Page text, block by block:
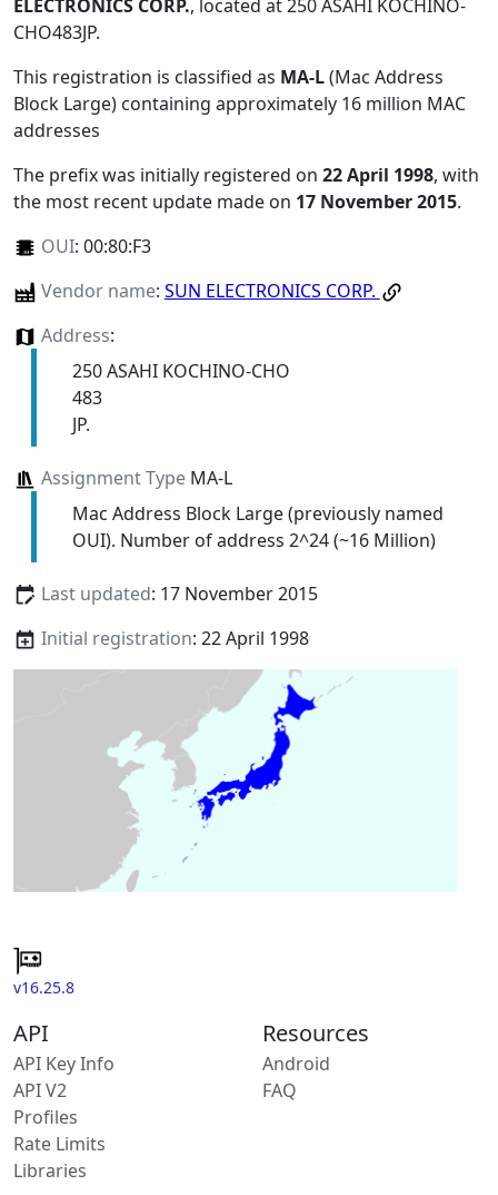
ELECTRONICS CORP., located at 250 ASAHI KOCHINO-
CHO483JP.
This registration is classified as MA-L(Mac Address
Block Large) containing approximately 16 million MAC
addresses
The prefix was initially registered on 22 April 1998, with
the most recent update made on 17 November 2015.
OUI: 00:80:F3
Vendor name: SUN ELECTRONICS CORP.
Address:
250 ASAHI KOCHINO-CHO
483
JP.
Assignment TypeMA-L
Mac Address Block Large (previously named
OUI). Number of address 2^24 (~16 Million)
Last updated: 17 November 2015
Initial registration: 22 April 1998
v16.25.8
API
API Key Info
API V2
Profiles
Rate Limits
Libraries
Resources
Android
FAQ